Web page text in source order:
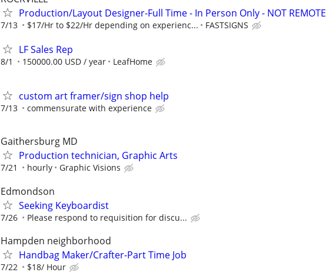
Production/Layout Designer-Full Time - In Person Only - NOT REMOTE
7/13 $17/Hr to $22/Hr depending on experienc... FASTSIGNS
LF Sales Rep
8/1 150000.00 USD / year LeafHome
custom art framer/sign shop help
7/13 commensurate with experience
Gaithersburg MD
Production technician, Graphic Arts
7/21 hourly Graphic Visions
Edmondson
Seeking Keyboardist
7/26 Please respond to requisition for discu...
Hampden neighborhood
Handbag Maker/Crafter-Part Time Job
7/22 $18/ Hour